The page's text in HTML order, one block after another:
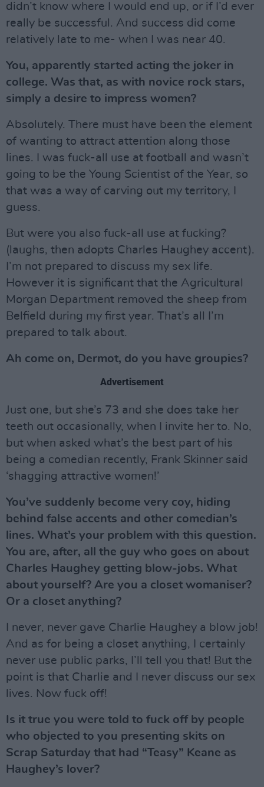
didn’t know where I would end up, or if I’d ever
really be successful. And success did come
relatively late to me- when I was near 40.
You, apparently started acting the joker in
college. Was that, as with novice rock stars,
simply a desire to impress women?
Absolutely. There must have been the element
of wanting to attract attention along those
lines. I was fuck-all use at football and wasn’t
going to be the Young Scientist of the Year, so
that was a way of carving out my territory, I
guess.
But were you also fuck-all use at fucking?
(laughs, then adopts Charles Haughey accent).
I’m not prepared to discuss my sex life.
However it is significant that the Agricultural
Morgan Department removed the sheep from
Belfield during my first year. That’s all I’m
prepared to talk about.
Ah come on, Dermot, do you have groupies?
Advertisement
Just one, but she’s 73 and she does take her
teeth out occasionally, when I invite her to. No,
but when asked what’s the best part of his
being a comedian recently, Frank Skinner said
‘shagging attractive women!’
You’ve suddenly become very coy, hiding
behind false accents and other comedian’s
lines. What’s your problem with this question.
You are, after, all the guy who goes on about
Charles Haughey getting blow-jobs. What
about yourself? Are you a closet womaniser?
Or a closet anything?
I never, never gave Charlie Haughey a blow job!
And as for being a closet anything, I certainly
never use public parks, I’ll tell you that! But the
point is that Charlie and I never discuss our sex
lives. Now fuck off!
Is it true you were told to fuck off by people
who objected to you presenting skits on
Scrap Saturday that had “Teasy” Keane as
Haughey’s lover?